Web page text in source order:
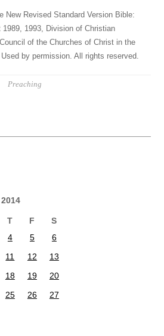
New Revised Standard Version Bible:
1993, Division of Christian
of the Churches of Christ in the
by permission. All rights reserved.
Preaching
T F
S
4 5
6
11 12
13
18 19
20
25 26
27